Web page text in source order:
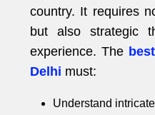
country. It requires
but also strategic
experience. The
Delhi must:
Understand